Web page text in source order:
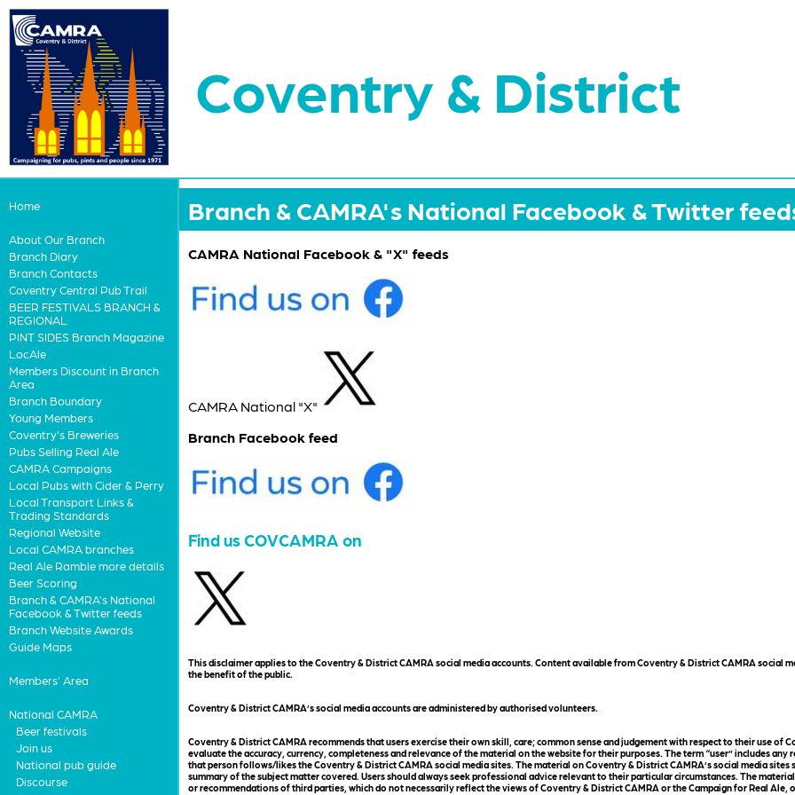
Coventry & District
Home
About Our Branch
Branch Diary
Branch Contacts
Coventry Central Pub Trail
BEER FESTIVALS BRANCH &
REGIONAL
PINT SIDES Branch Magazine
LocAle
Members Discount in Branch
Area
Branch Boundary
Young Members
Coventry's Breweries
Pubs Selling Real Ale
CAMRA Campaigns
Local Pubs with Cider & Perry
Local Transport Links &
Trading Standards
Regional Website
Local CAMRA branches
Real Ale Ramble more details
Beer Scoring
Branch & CAMRA's National
Facebook & Twitter feeds
Branch Website Awards
Guide Maps
Members' Area
National CAMRA
Beer festivals
Join us
National pub guide
Discourse
Branch & CAMRA's National Facebook & Twitter
CAMRA National Facebook & "X" feeds
CAMRA National "X"
Branch Facebook feed
Find us COVCAMRA on
This disclaimer applies to the Coventry & District CAMRA social media accounts. Content available from Coventry & District CAMRA social
the benefit of the public.
Coventry & District CAMRA’s social media accounts are administered by authorised volunteers.
Coventry & District CAMRA recommends that users exercise their own skill, care; common sense and judgement with respect to their use of
evaluate the accuracy, currency, completeness and relevance of the material on the website for their purposes. The term “user” includes
that person follows/likes the Coventry & District CAMRA social media sites. The material on Coventry & District CAMRA’s social media
summary of the subject matter covered. Users should always seek professional advice relevant to their particular circumstances. The
or recommendations of third parties, which do not necessarily reflect the views of Coventry & District CAMRA or the Campaign for Real